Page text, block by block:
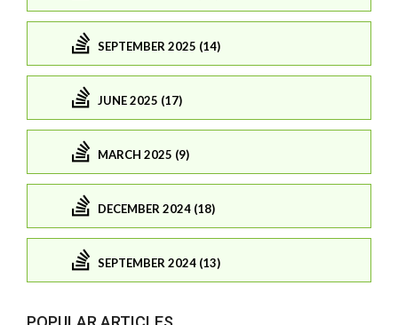
SEPTEMBER 2025 (14)
JUNE 2025 (17)
MARCH 2025 (9)
DECEMBER 2024 (18)
SEPTEMBER 2024 (13)